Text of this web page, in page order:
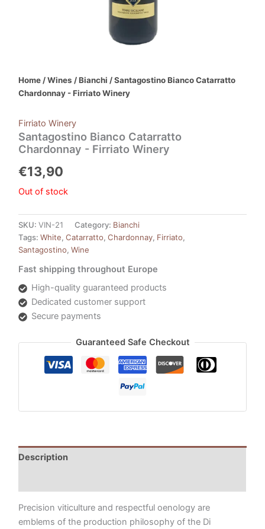
Home /Wines /Bianchi / Santagostino Bianco Catarratto
Chardonnay - Firriato Winery
Firriato Winery
Santagostino Bianco Catarratto
Chardonnay - Firriato Winery
€13,90
Out of stock
SKU:VIN-21 Category: Bianchi
Tags:White,Catarratto,Chardonnay, Firriato,
Santagostino,Wine
Fast shipping throughout Europe
High-quality guaranteed products
Dedicated customer support
Secure payments
Guaranteed Safe Checkout
Description
Precision viticulture and respectful oenology are
emblems of the production philosophy of the Di